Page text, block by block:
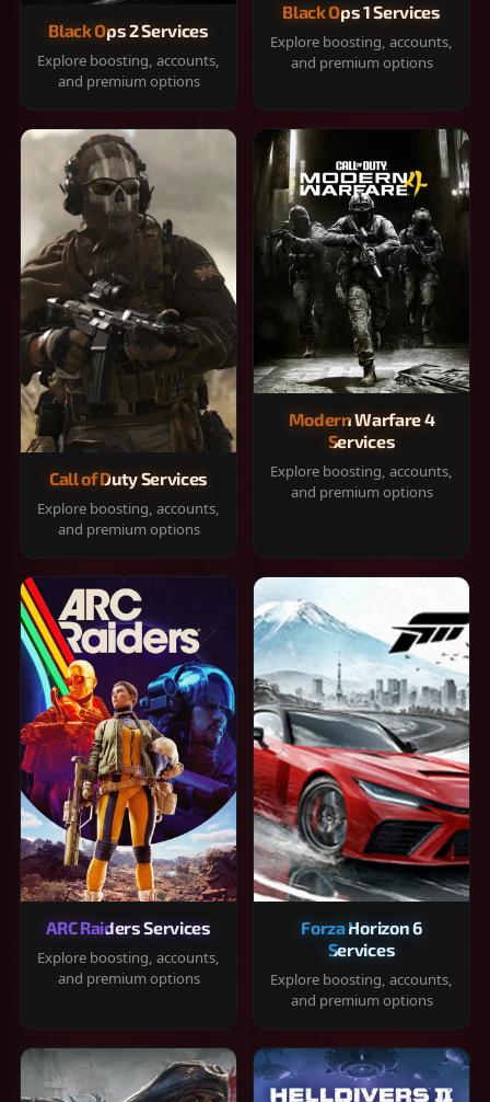
Black Ops 2 Services
Explore boosting, accounts,
and premium options
Black Ops 1 Services
Explore boosting, accounts,
and premium options
Call of Duty Services
Explore boosting, accounts,
and premium options
Modern Warfare 4
Services
Explore boosting, accounts,
and premium options
ARC Raiders Services
Explore boosting, accounts,
and premium options
Forza Horizon 6
Services
Explore boosting, accounts,
and premium options